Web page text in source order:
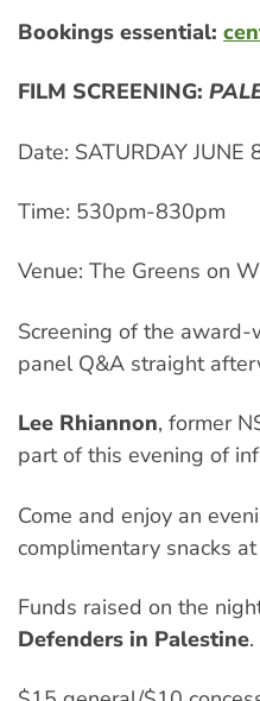
Bookings essential:
FILM SCREENING:
Date: SATURDAY JUNE
Time: 530pm-830pm
Venue: The Greens on
Screening of the
panel Q&A straight
Lee Rhiannon, former
part of this evening of
Come and enjoy an
complimentary snacks
Funds raised on the
Defenders in Palestine.